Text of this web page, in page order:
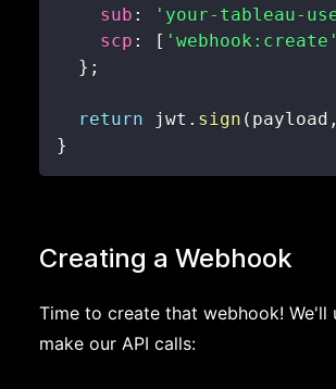
sub : 'your-tableau-
scp : [ 'webhook:create'
} ;
return jwt . sign ( payload ,
}
Creating a Webhook
Time to create that webhook! We'll
make our API calls: